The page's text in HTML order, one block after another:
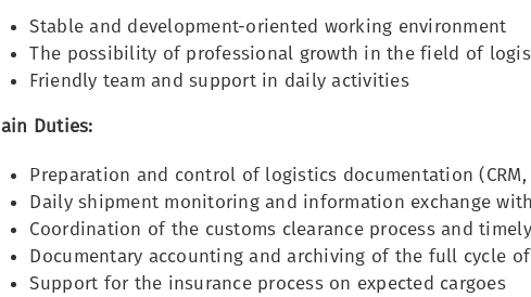
Stable and development-oriented working environment
The possibility of professional growth in the field of
Friendly team and support in daily activities
Duties:
Preparation and control of logistics documentation
Daily shipment monitoring and information exchange
Coordination of the customs clearance process and
Documentary accounting and archiving of the full cycle
Support for the insurance process on expected cargoes